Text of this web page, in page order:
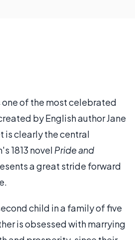
one of the most celebrated
by English author Jane
is clearly the central
1813 novel Pride and
a great stride forward
child in a family of five
is obsessed with marrying